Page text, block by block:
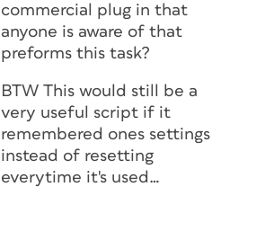
commercial plug in that
anyone is aware of that
preforms this task?
BTW This would still be a
very useful script if it
remembered ones settings
instead of resetting
everytime it's used…